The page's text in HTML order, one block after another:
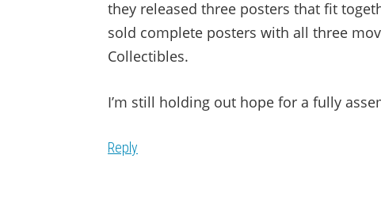
they released three posters that fit
sold complete posters with all three
Collectibles.
I’m still holding out hope for a fully
Reply